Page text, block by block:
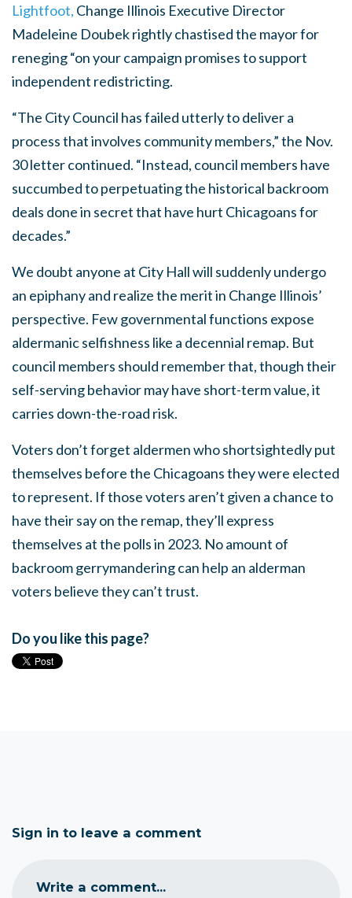
Lightfoot, Change Illinois Executive Director
Madeleine Doubek rightly chastised the mayor for
reneging “on your campaign promises to support
independent redistricting.
“The City Council has failed utterly to deliver a
process that involves community members,” the Nov.
30 letter continued. “Instead, council members have
succumbed to perpetuating the historical backroom
deals done in secret that have hurt Chicagoans for
decades.”
We doubt anyone at City Hall will suddenly undergo
an epiphany and realize the merit in Change Illinois’
perspective. Few governmental functions expose
aldermanic selfishness like a decennial remap. But
council members should remember that, though their
self-serving behavior may have short-term value, it
carries down-the-road risk.
Voters don’t forget aldermen who shortsightedly put
themselves before the Chicagoans they were elected
to represent. If those voters aren’t given a chance to
have their say on the remap, they’ll express
themselves at the polls in 2023. No amount of
backroom gerrymandering can help an alderman
voters believe they can’t trust.
Do you like this page?
Sign in to leave a comment
Write a comment...